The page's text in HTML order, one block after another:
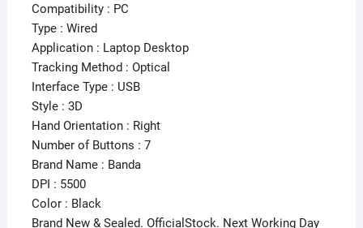
Compatibility : PC
Type : Wired
Application : Laptop Desktop
Tracking Method : Optical
Interface Type : USB
Style : 3D
Hand Orientation : Right
Number of Buttons : 7
Brand Name : Banda
DPI : 5500
Color : Black
Brand New & Sealed. OfficialStock. Next Working Day